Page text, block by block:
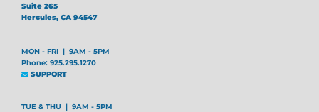
Suite 265
Hercules, CA 94547
MON - FRI | 9AM - 5PM
Phone: 925.295.1270
SUPPORT
TUE & THU | 9AM - 5PM